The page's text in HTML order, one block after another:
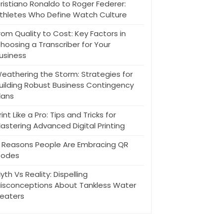
Ronaldo to Roger Federer:
Who Define Watch Culture
Quality to Cost: Key Factors in
a Transcriber for Your
the Storm: Strategies for
Robust Business Contingency
Like a Pro: Tips and Tricks for
Advanced Digital Printing
People Are Embracing QR
Vs Reality: Dispelling
About Tankless Water